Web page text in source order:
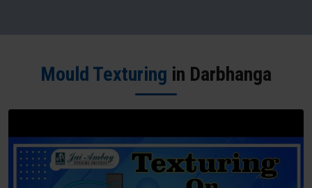
Mould Texturing in Darbhanga